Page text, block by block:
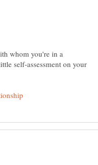
whom you're in a
self-assessment on your